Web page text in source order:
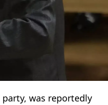
party, was reportedly